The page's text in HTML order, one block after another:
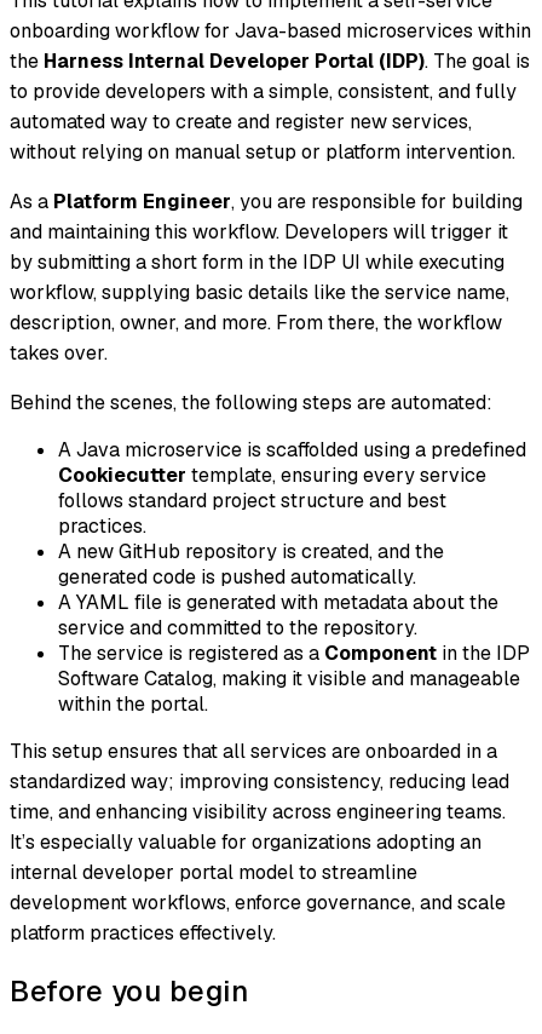
onboarding workflow for Java-based microservices within
the Harness Internal Developer Portal (IDP). The goal is
to provide developers with a simple, consistent, and fully
automated way to create and register new services,
without relying on manual setup or platform intervention.
As a Platform Engineer, you are responsible for building
and maintaining this workflow. Developers will trigger it
by submitting a short form in the IDP UI while executing
workflow, supplying basic details like the service name,
description, owner, and more. From there, the workflow
takes over.
Behind the scenes, the following steps are automated:
A Java microservice is scaffolded using a predefined
Cookiecutter template, ensuring every service
follows standard project structure and best
practices.
A new GitHub repository is created, and the
generated code is pushed automatically.
A YAML file is generated with metadata about the
service and committed to the repository.
The service is registered as a Component in the IDP
Software Catalog, making it visible and manageable
within the portal.
This setup ensures that all services are onboarded in a
standardized way; improving consistency, reducing lead
time, and enhancing visibility across engineering teams.
It’s especially valuable for organizations adopting an
internal developer portal model to streamline
development workflows, enforce governance, and scale
platform practices effectively.
Before you begin